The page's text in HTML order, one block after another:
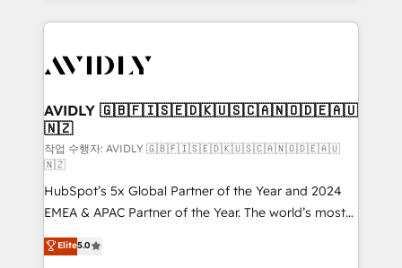
digital agency and an integrator. With over 115
CRM and webdesign (We focus on EMEA - USA
AVIDLY 🇬🇧🇫🇮🇸🇪🇩🇰🇺🇸🇨🇦🇳🇴🇩🇪🇦🇺
🇳🇿
작업 수행자: AVIDLY 🇬🇧🇫🇮🇸🇪🇩🇰🇺🇸🇨🇦🇳🇴🇩🇪🇦🇺
🇳🇿
HubSpot’s 5x Global Partner of the Year and 2024
EMEA & APAC Partner of the Year. The world’s most
experienced and fully accredited HubSpot Solutions
Partner. 🚀 With 2,750+ HubSpot projects delivered
Elite5.0